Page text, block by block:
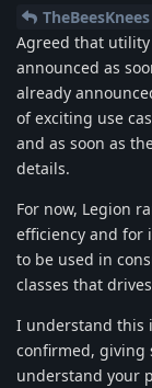
TheBeesKnees
Agreed that
announced as
already
of exciting use
and as soon as
details.
For now, Legion
efficiency and for
to be used in
classes that
I understand this
confirmed, giving
understand your